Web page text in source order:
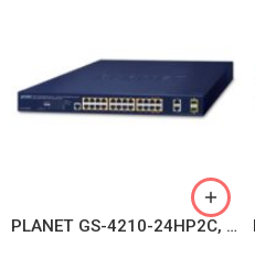
PLANET GS-4210-24HP2C, 4-Port 10/100/1000T 802.3bt PoE + 20-Port 10/100/1000T 802.3at PoE + 2-Port Gigabit TP/SFP Combo Managed Switch